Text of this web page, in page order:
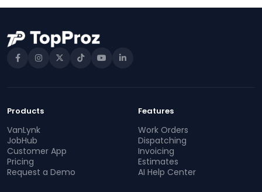
Products
VanLynk
JobHub
Customer App
Pricing
Request a Demo
Features
Work Orders
Dispatching
Invoicing
Estimates
AI Help Center